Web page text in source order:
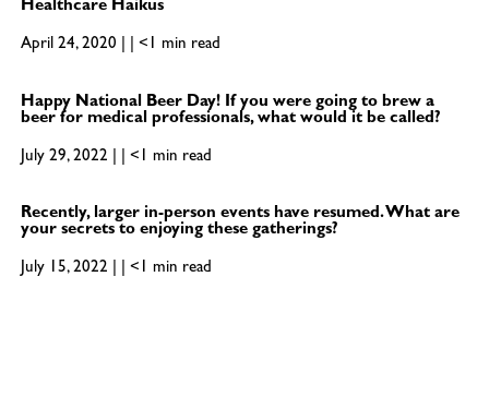
Healthcare Haikus
April 24, 2020 | | <1 min read
Happy National Beer Day! If you were going to brew a
beer for medical professionals, what would it be called?
July 29, 2022 | | <1 min read
Recently, larger in-person events have resumed. What are
your secrets to enjoying these gatherings?
July 15, 2022 | | <1 min read